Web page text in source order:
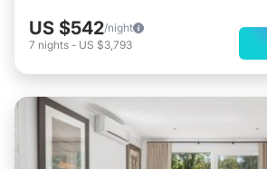
US $542/night
7 nights - US $3,793